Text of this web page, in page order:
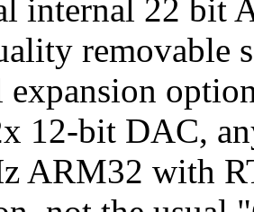
internal 22 bit
removable
expansion
12-bit DAC,
ARM32 with